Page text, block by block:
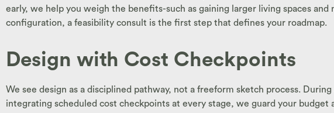
early, we help you weigh the benefits-such as gaining larger living spaces
configuration, a feasibility consult is the first step that defines your roadmap.
Design with Cost Checkpoints
We see design as a disciplined pathway, not a freeform sketch process.
integrating scheduled cost checkpoints at every stage, we guard your